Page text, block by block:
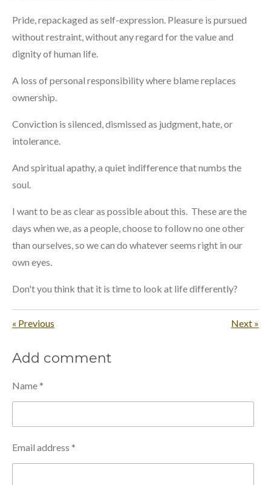
Pride, repackaged as self-expression. Pleasure is pursued
without restraint, without any regard for the value and
dignity of human life.
A loss of personal responsibility where blame replaces
ownership.
Conviction is silenced, dismissed as judgment, hate, or
intolerance.
And spiritual apathy, a quiet indifference that numbs the
soul.
I want to be as clear as possible about this. These are the
days when we, as a people, choose to follow no one other
than ourselves, so we can do whatever seems right in our
own eyes.
Don't you think that it is time to look at life differently?
« Previous Next »
Add comment
Name *
Email address *